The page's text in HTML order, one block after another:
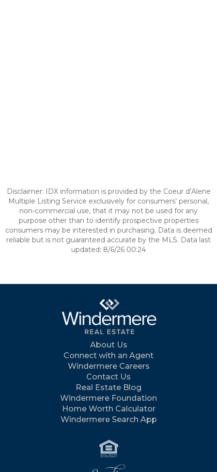
Disclaimer: IDX information is provided by the Coeur d’Alene
Multiple Listing Service exclusively for consumers’ personal,
non-commercial use, that it may not be used for any
purpose other than to identify prospective properties
consumers may be interested in purchasing. Data is deemed
reliable but is not guaranteed accurate by the MLS. Data last
updated: 8/6/26 00:24
About Us
Connect with an Agent
Windermere Careers
Contact Us
Real Estate Blog
Windermere Foundation
Home Worth Calculator
Windermere Search App